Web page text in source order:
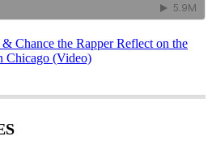
Chance the Rapper Reflect on the
Chicago (Video)